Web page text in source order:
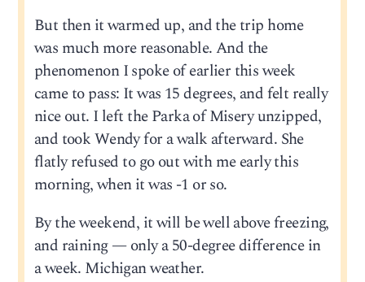
But then it warmed up, and the trip home
was much more reasonable. And the
phenomenon I spoke of earlier this week
came to pass: It was 15 degrees, and felt really
nice out. I left the Parka of Misery unzipped,
and took Wendy for a walk afterward. She
flatly refused to go out with me early this
morning, when it was -1 or so.
By the weekend, it will be well above freezing,
and raining — only a 50-degree difference in
a week. Michigan weather.